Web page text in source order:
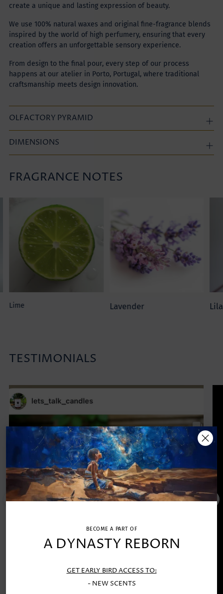
BECOME A PART OF
A DYNASTY REBORN
GET EARLY BIRD ACCESS TO:
- NEW SCENTS
create a unique and lasting expression of beauty.
We use 100% natural waxes and original fine-fragrance blends
inspired by the world of high perfumery, ensuring that every
creation offers an unforgettable sensory experience.
From design to the final pour, every step of our process
happens at our atelier in Porto, Portugal, where traditional
craftsmanship meets design innovation.
OLFACTORY PYRAMID
DIMENSIONS
Adding
FRAGRANCE NOTES
Lime Lavender
TESTIMONIALS